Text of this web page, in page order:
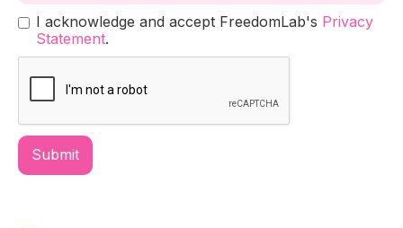
I acknowledge and accept FreedomLab's Privacy
Statement.